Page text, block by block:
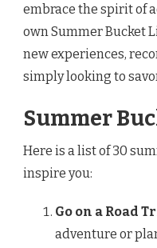
embrace the spirit of
own Summer Bucket
new experiences,
simply looking to
Summer
Here is a list of 30
inspire you:
Go on a Road
adventure or